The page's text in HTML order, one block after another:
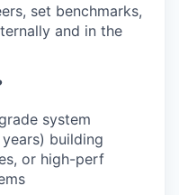
set benchmarks,
and in the
system
building
or high-perf